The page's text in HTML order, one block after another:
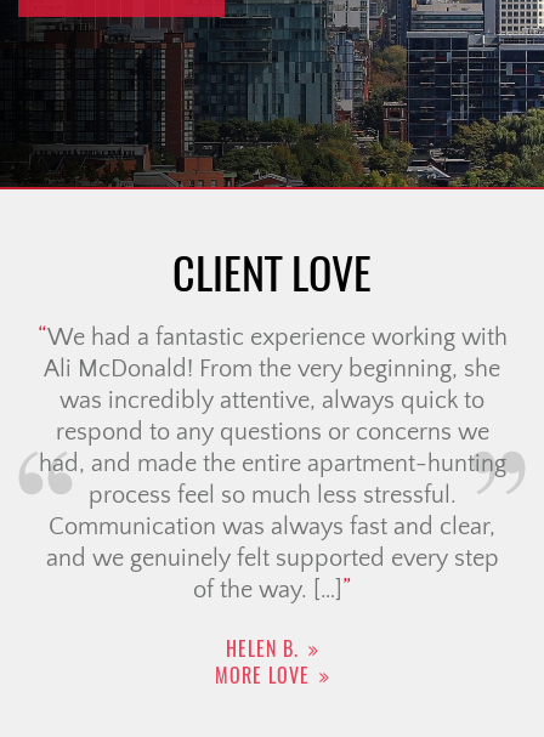
CLIENT LOVE
We had a fantastic experience working with
Ali McDonald! From the very beginning, she
was incredibly attentive, always quick to
respond to any questions or concerns we
had, and made the entire apartment-hunting
process feel so much less stressful.
Communication was always fast and clear,
and we genuinely felt supported every step
of the way. […]
HELEN B.
MORE LOVE